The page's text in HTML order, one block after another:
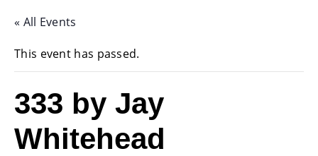
« All Events
This event has passed.
333 by Jay
Whitehead